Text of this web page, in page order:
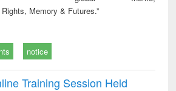
Memory & Futures.”
notice
Training Session Held